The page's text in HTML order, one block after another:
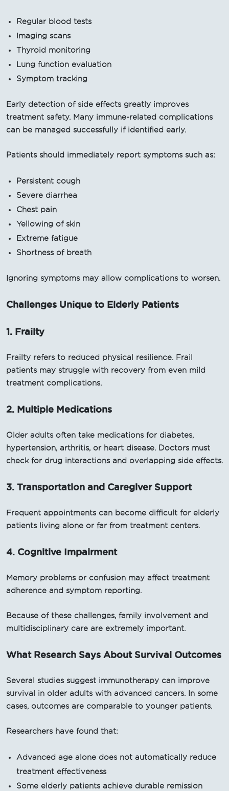
Regular blood tests
Imaging scans
Thyroid monitoring
Lung function evaluation
Symptom tracking
Early detection of side effects greatly improves
treatment safety. Many immune-related complications
can be managed successfully if identified early.
Patients should immediately report symptoms such as:
Persistent cough
Severe diarrhea
Chest pain
Yellowing of skin
Extreme fatigue
Shortness of breath
Ignoring symptoms may allow complications to worsen.
Challenges Unique to Elderly Patients
1. Frailty
Frailty refers to reduced physical resilience. Frail
patients may struggle with recovery from even mild
treatment complications.
2. Multiple Medications
Older adults often take medications for diabetes,
hypertension, arthritis, or heart disease. Doctors must
check for drug interactions and overlapping side effects.
3. Transportation and Caregiver Support
Frequent appointments can become difficult for elderly
patients living alone or far from treatment centers.
4. Cognitive Impairment
Memory problems or confusion may affect treatment
adherence and symptom reporting.
Because of these challenges, family involvement and
multidisciplinary care are extremely important.
What Research Says About Survival Outcomes
Several studies suggest immunotherapy can improve
survival in older adults with advanced cancers. In some
cases, outcomes are comparable to younger patients.
Researchers have found that:
Advanced age alone does not automatically reduce
treatment effectiveness
Some elderly patients achieve durable remission